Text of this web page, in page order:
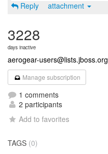
Reply attachment
3228
days inactive
aerogear-users@lists.jboss.org
Manage subscription
1 comments
2 participants
Add to favorites
TAGS (0)